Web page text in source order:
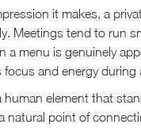
it makes, a
Meetings tend to run
a menu is genuinely
focus and energy
human element that
natural point of